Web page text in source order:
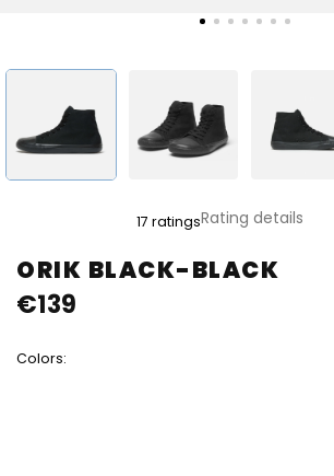
ORIK BLACK-BLACK
product
rating
is
of
17 ratingsRating details
Colors:
€139